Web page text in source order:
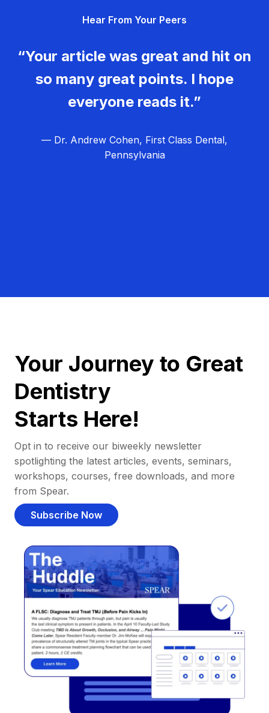
Hear From Your Peers
“Your article was great and hit on
so many great points. I hope
everyone reads it.”
— Dr. Andrew Cohen, First Class Dental,
Pennsylvania
Your Journey to Great
Dentistry
Starts Here!
Opt in to receive our biweekly newsletter
spotlighting the latest articles, events, seminars,
workshops, courses, free downloads, and more
from Spear.
Subscribe Now